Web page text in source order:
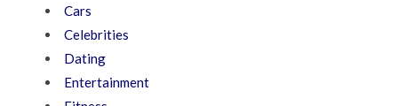
Cars
Celebrities
Dating
Entertainment